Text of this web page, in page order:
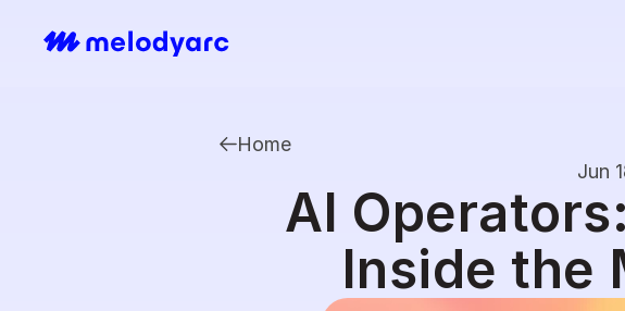
Home
Jun
AI
Inside the